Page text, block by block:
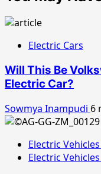
Electric Cars
Will This Be
Electric Car?
Sowmya Inampudi 6
Electric
Electric